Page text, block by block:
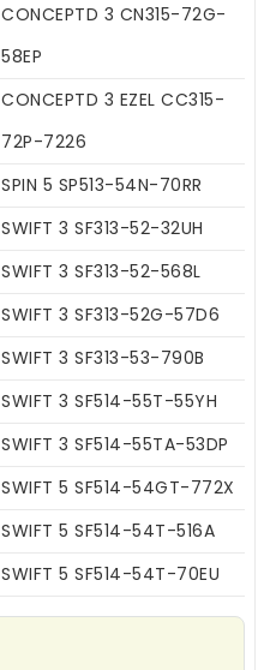
CONCEPTD 3 CN315-72G-
58EP
CONCEPTD 3 EZEL CC315-
72P-7226
SPIN 5 SP513-54N-70RR
SWIFT 3 SF313-52-32UH
SWIFT 3 SF313-52-568L
SWIFT 3 SF313-52G-57D6
SWIFT 3 SF313-53-790B
SWIFT 3 SF514-55T-55YH
SWIFT 3 SF514-55TA-53DP
SWIFT 5 SF514-54GT-772X
SWIFT 5 SF514-54T-516A
SWIFT 5 SF514-54T-70EU